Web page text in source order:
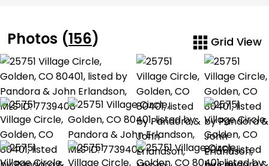
Photos (156) Grid View